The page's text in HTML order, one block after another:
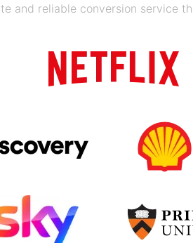
and reliable conversion service